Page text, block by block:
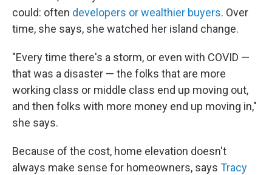
could: often developers or wealthier buyers. Over
time, she says, she watched her island change.
"Every time there's a storm, or even with COVID —
that was a disaster — the folks that are more
working class or middle class end up moving out,
and then folks with more money end up moving in,"
she says.
Because of the cost, home elevation doesn't
always make sense for homeowners, says Tracy